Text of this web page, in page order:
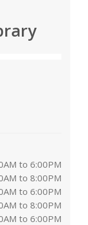
to 6:00PM
to 8:00PM
to 6:00PM
to 8:00PM
to 6:00PM